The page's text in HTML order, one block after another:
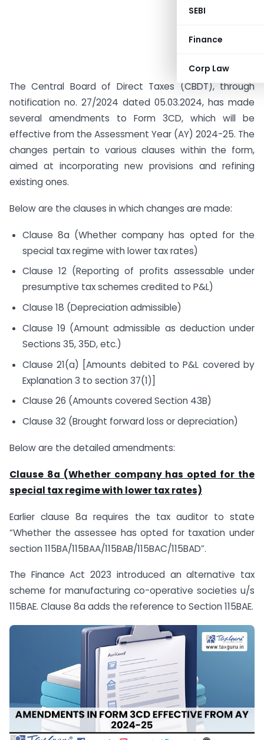
SEBI
Finance
Corp Law
The Central Board of Direct Taxes (CBDT), through
notification no. 27/2024 dated 05.03.2024, has made
several amendments to Form 3CD, which will be
effective from the Assessment Year (AY) 2024-25. The
changes pertain to various clauses within the form,
aimed at incorporating new provisions and refining
existing ones.
Below are the clauses in which changes are made:
Clause 8a (Whether company has opted for the
special tax regime with lower tax rates)
Clause 12 (Reporting of profits assessable under
presumptive tax schemes credited to P&L)
Clause 18 (Depreciation admissible)
Clause 19 (Amount admissible as deduction under
Sections 35, 35D, etc.)
Clause 21(a) [Amounts debited to P&L covered by
Explanation 3 to section 37(1)]
Clause 26 (Amounts covered Section 43B)
Clause 32 (Brought forward loss or depreciation)
Below are the detailed amendments:
Clause 8a (Whether company has opted for the
special tax regime with lower tax rates)
Earlier clause 8a requires the tax auditor to state
“Whether the assessee has opted for taxation under
section 115BA/115BAA/115BAB/115BAC/115BAD”.
The Finance Act 2023 introduced an alternative tax
scheme for manufacturing co-operative societies u/s
115BAE. Clause 8a adds the reference to Section 115BAE.